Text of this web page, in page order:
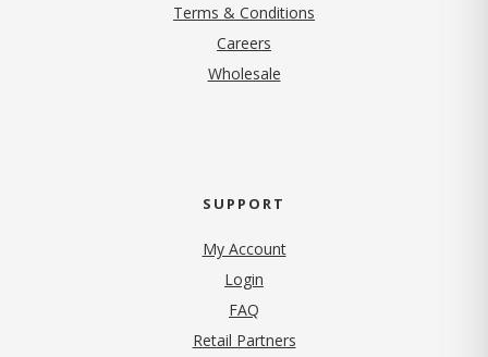
Terms & Conditions
Careers
Wholesale
SUPPORT
My Account
Login
FAQ
Retail Partners